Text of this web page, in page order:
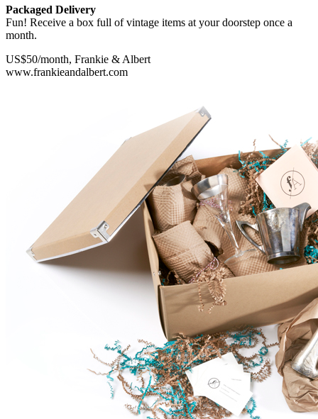
Packaged Delivery
Fun! Receive a box full of vintage items at your doorstep once a
month.
US$50/month, Frankie & Albert
www.frankieandalbert.com